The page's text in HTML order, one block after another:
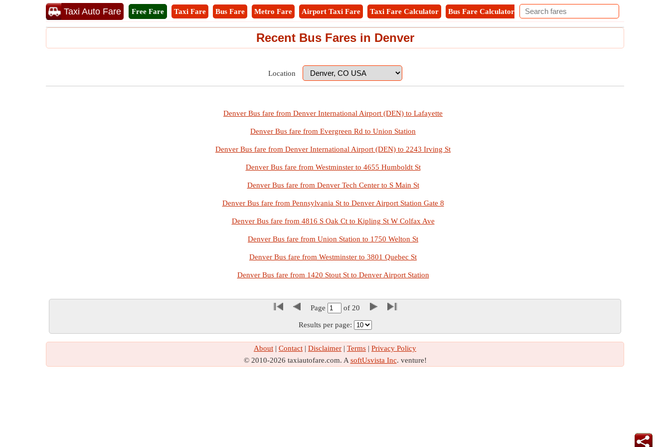
Taxi Auto Fare Free Fare Taxi Fare Bus Fare Metro Fare Airport Taxi Fare Taxi Fare Calculator Bus Fare Calculator Metro Fare Calculator
Recent Bus Fares in Denver
Location
Denver Bus fare from Denver International Airport (DEN) to Lafayette
Denver Bus fare from Evergreen Rd to Union Station
Denver Bus fare from Denver International Airport (DEN) to 2243 Irving St
Denver Bus fare from Westminster to 4655 Humboldt St
Denver Bus fare from Denver Tech Center to S Main St
Denver Bus fare from Pennsylvania St to Denver Airport Station Gate 8
Denver Bus fare from 4816 S Oak Ct to Kipling St W Colfax Ave
Denver Bus fare from Union Station to 1750 Welton St
Denver Bus fare from Westminster to 3801 Quebec St
Denver Bus fare from 1420 Stout St to Denver Airport Station
Page of 20
Results per page:
About | Contact | Disclaimer | Terms | Privacy Policy
© 2010-2026 taxiautofare.com. A softUsvista Inc. venture!